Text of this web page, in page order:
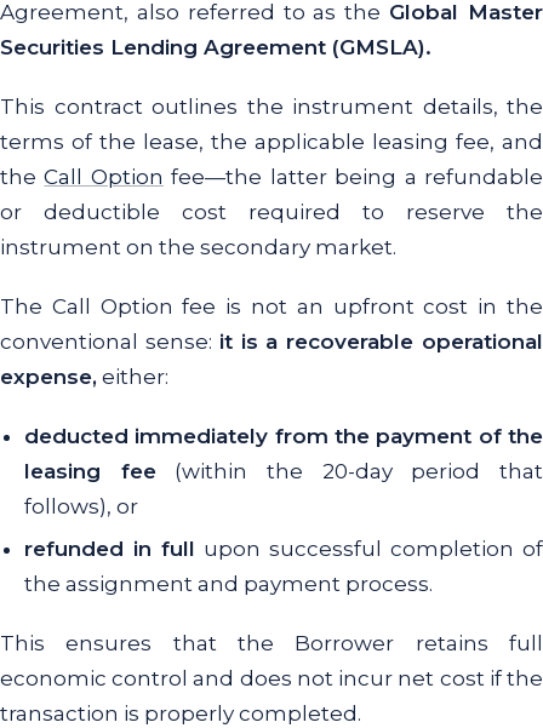
Agreement, also referred to as the Global Master
Securities Lending Agreement (GMSLA).
This contract outlines the instrument details, the
terms of the lease, the applicable leasing fee, and
theCall Option fee—the latter being a refundable
or deductible cost required to reserve the
instrument on the secondary market.
The Call Option fee is not an upfront cost in the
conventional sense: it is a recoverable operational
expense, either:
deducted immediately from the payment of the
leasing fee(within the 20-day period that
follows), or
refunded in full upon successful completion of
the assignment and payment process.
This ensures that the Borrower retains full
economic control and does not incur net cost if the
transaction is properly completed.